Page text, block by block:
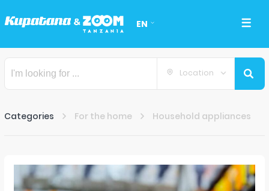
EN
Location
Categories For the home Household appliances